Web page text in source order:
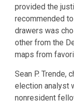
provided the
recommended
drawers was
other from the
maps from
Sean P. Trende,
election analyst
nonresident